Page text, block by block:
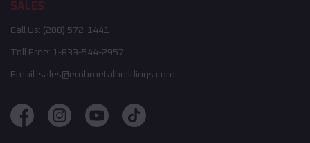
SALES
Call Us: (208) 572-1441
Toll Free: 1-833-544-2957
Email: sales@embmetalbuildings.com